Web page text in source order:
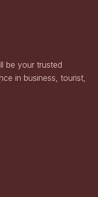
be your trusted
in business, tourist,